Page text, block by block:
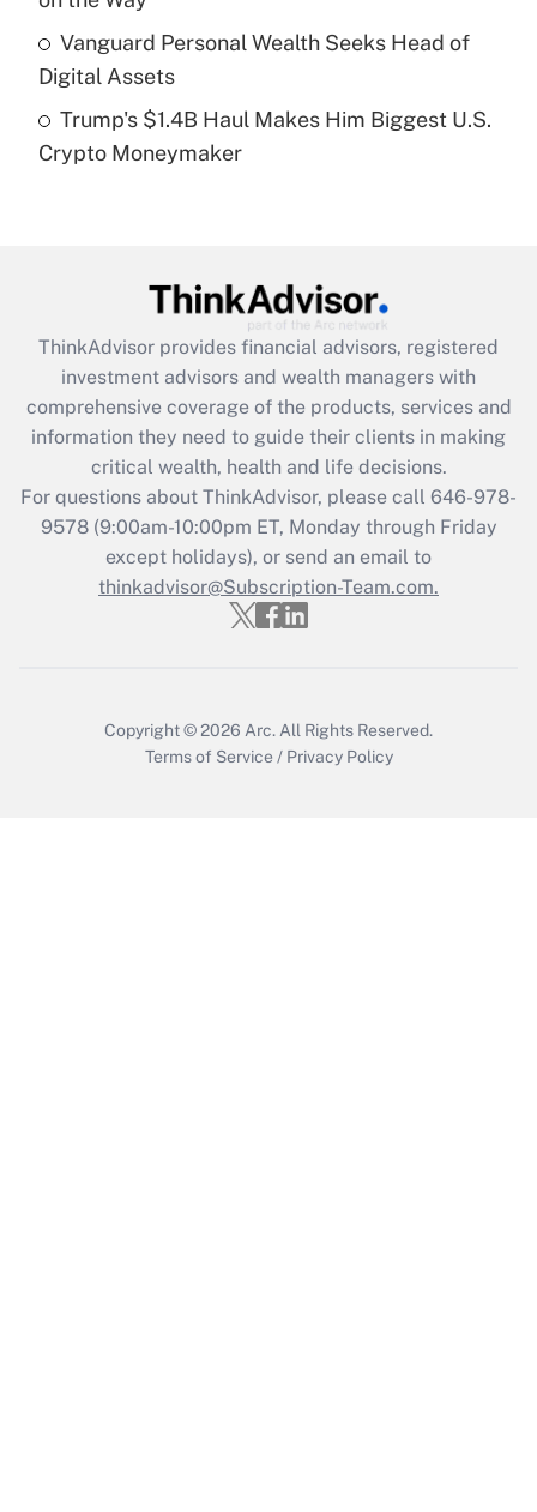
Get Answer
Are remote workers eligible for leave
under the Family and Medical Leave Act
Recently Updated Q&As
What is the CARES Act employee
retention tax credit that was available
during 2020 and 2021?
Get Answer
Recently Updated Q&As
Who must file a return?
Get Answer
Vanguard Personal Wealth Seeks Head of
Digital Assets
Trump's $1.4B Haul Makes Him Biggest U.S.
Crypto Moneymaker
ThinkAdvisor provides financial advisors, registered
investment advisors and wealth managers with
comprehensive coverage of the products, services and
information they need to guide their clients in making
critical wealth, health and life decisions.
For questions about ThinkAdvisor, please call 646-978-
9578(9:00am-10:00pm ET, Monday through Friday
except holidays), or send an email to
thinkadvisor@Subscription-Team.com.
Copyright © 2026 Arc. All Rights Reserved.
Terms of Service / Privacy Policy